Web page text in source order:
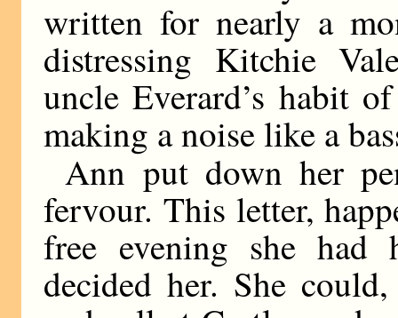
written for nearly a
distressing Kitchie
uncle Everard’s habit
making a noise like a
Ann put down her
fervour. This letter,
free evening she had
decided her. She